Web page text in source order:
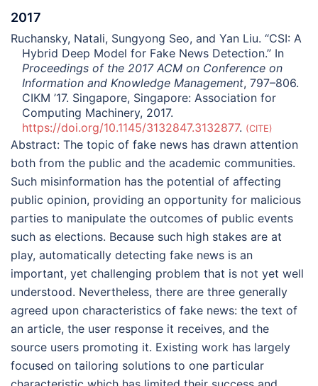
2017
Ruchansky, Natali, Sungyong Seo, and Yan Liu. “CSI: A
Hybrid Deep Model for Fake News Detection.” In
Proceedings of the 2017 ACM on Conference on
Information and Knowledge Management, 797–806.
CIKM ’17. Singapore, Singapore: Association for
Computing Machinery, 2017.
https://doi.org/10.1145/3132847.3132877. CITE
Abstract: The topic of fake news has drawn attention
both from the public and the academic communities.
Such misinformation has the potential of affecting
public opinion, providing an opportunity for malicious
parties to manipulate the outcomes of public events
such as elections. Because such high stakes are at
play, automatically detecting fake news is an
important, yet challenging problem that is not yet well
understood. Nevertheless, there are three generally
agreed upon characteristics of fake news: the text of
an article, the user response it receives, and the
source users promoting it. Existing work has largely
focused on tailoring solutions to one particular